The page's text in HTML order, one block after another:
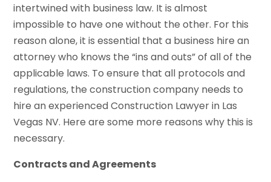
intertwined with business law. It is almost
impossible to have one without the other. For this
reason alone, it is essential that a business hire an
attorney who knows the “ins and outs” of all of the
applicable laws. To ensure that all protocols and
regulations, the construction company needs to
hire an experienced Construction Lawyer in Las
Vegas NV. Here are some more reasons why this is
necessary.
Contracts and Agreements